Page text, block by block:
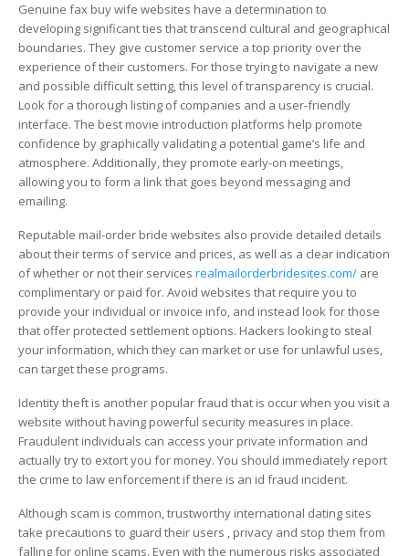
Genuine fax buy wife websites have a determination to
developing significant ties that transcend cultural and geographical
boundaries. They give customer service a top priority over the
experience of their customers. For those trying to navigate a new
and possible difficult setting, this level of transparency is crucial.
Look for a thorough listing of companies and a user-friendly
interface. The best movie introduction platforms help promote
confidence by graphically validating a potential game’s life and
atmosphere. Additionally, they promote early-on meetings,
allowing you to form a link that goes beyond messaging and
emailing.
Reputable mail-order bride websites also provide detailed details
about their terms of service and prices, as well as a clear indication
of whether or not their services realmailorderbridesites.com/ are
complimentary or paid for. Avoid websites that require you to
provide your individual or invoice info, and instead look for those
that offer protected settlement options. Hackers looking to steal
your information, which they can market or use for unlawful uses,
can target these programs.
Identity theft is another popular fraud that is occur when you visit a
website without having powerful security measures in place.
Fraudulent individuals can access your private information and
actually try to extort you for money. You should immediately report
the crime to law enforcement if there is an id fraud incident.
Although scam is common, trustworthy international dating sites
take precautions to guard their users ‚ privacy and stop them from
falling for online scams. Even with the numerous risks associated